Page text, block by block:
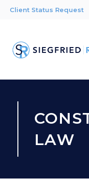
Client Status Request
LAW